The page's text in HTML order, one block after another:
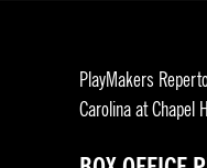
PlayMakers
Carolina at Chapel